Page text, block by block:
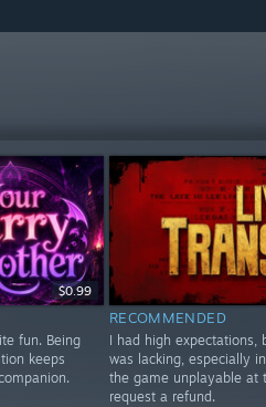
$0.99
fun. Being
keeps
RECOMMENDED
I had high expectations,
was lacking, especially
the game unplayable at
request a refund.